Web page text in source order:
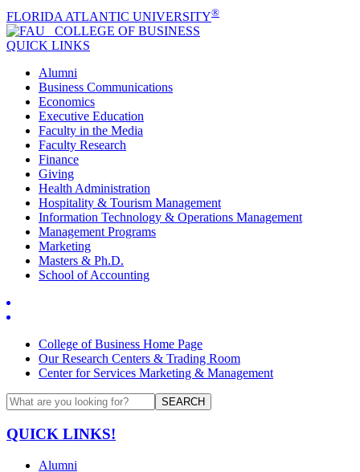
FLORIDA ATLANTIC UNIVERSITY®
COLLEGE OF BUSINESS
QUICK LINKS
Alumni
Business Communications
Economics
Executive Education
Faculty in the Media
Faculty Research
Finance
Giving
Health Administration
Hospitality & Tourism Management
Information Technology & Operations Management
Management Programs
Marketing
Masters & Ph.D.
School of Accounting
College of Business Home Page
Our Research Centers & Trading Room
Center for Services Marketing & Management
SEARCH
QUICK LINKS!
Alumni